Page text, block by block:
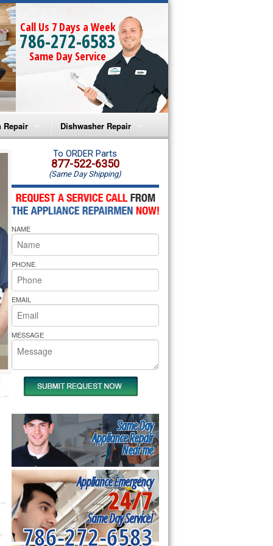
Call Us 7 Days a Week
786-272-6583
Same Day Service
Repair
Microwave Repair
Oven Repair
Microwave Repair
Oven Repair
Cooktop Repair
Pride Repair
Dishwasher Repair
Amana Dishwasher Repair
Whirlpool Dishwasher Repair
To ORDER Parts
877-522-6350
(Same Day Shipping)
NAME
PHONE
EMAIL
MESSAGE
Same Day
Appliance Repair
Near me
Appliance Emergency
24/7
Same Day Service!
786-272-6583